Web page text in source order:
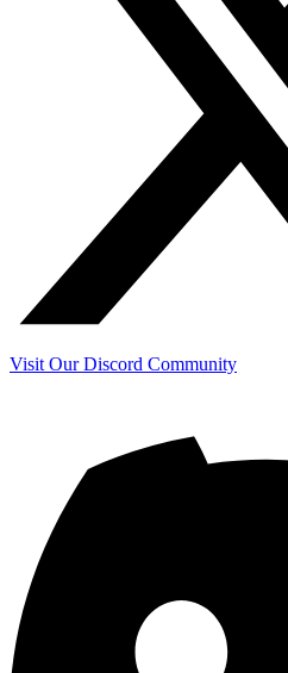
Visit Our Discord Community